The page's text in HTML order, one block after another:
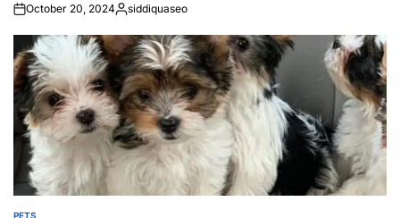
October 20, 2024Posted
siddiquaseo
PETS